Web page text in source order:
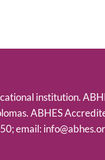
institution.
ABHES
email: